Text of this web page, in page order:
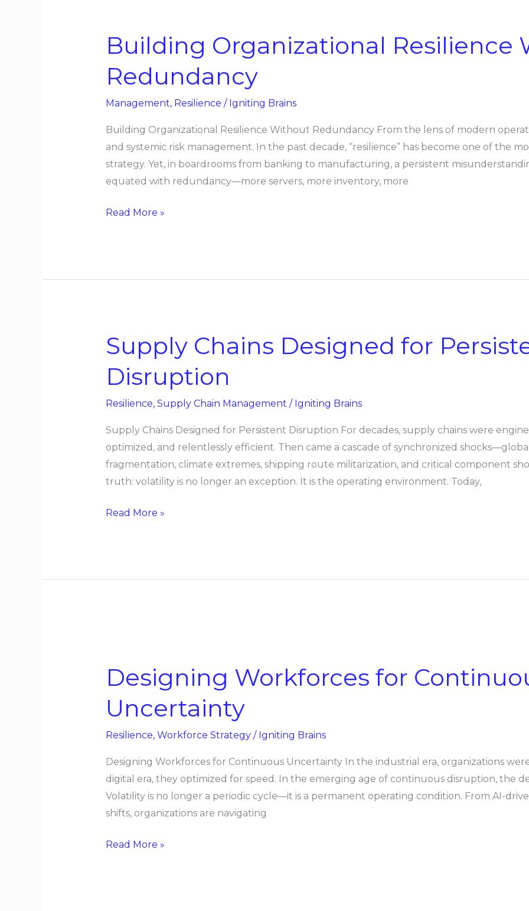
Building Organizational Resilience
Redundancy
Management, Resilience / Igniting Brains
Building Organizational Resilience Without Redundancy From the lens of modern
and systemic risk management. In the past decade, “resilience” has become one of the
strategy. Yet, in boardrooms from banking to manufacturing, a persistent
equated with redundancy—more servers, more inventory, more
Resilience
Redundancy
Read More »
Supply Chains Designed for
Disruption
Resilience, Supply Chain Management / Igniting Brains
Supply Chains Designed for Persistent Disruption For decades, supply chains were
optimized, and relentlessly efficient. Then came a cascade of synchronized
fragmentation, climate extremes, shipping route militarization, and critical component
truth: volatility is no longer an exception. It is the operating environment. Today,
Supply
Chains
Designed
Persistent
Disruption
Read More »
Designing Workforces for
Uncertainty
Resilience, Workforce Strategy/ Igniting Brains
Designing Workforces for Continuous Uncertainty In the industrial era, organizations
digital era, they optimized for speed. In the emerging age of continuous disruption, the
Volatility is no longer a periodic cycle—it is a permanent operating condition. From AI-
shifts, organizations are navigating
for
Continuous
Uncertainty
Read More »